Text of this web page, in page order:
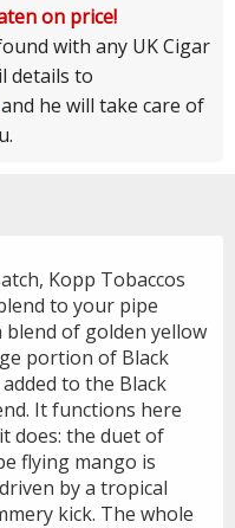
on price!
with any UK Cigar
details to
he will take care of
Kopp Tobaccos
to your pipe
blend of golden yellow
portion of Black
to the Black
It functions here
does: the duet of
flying mango is
by a tropical
kick. The whole